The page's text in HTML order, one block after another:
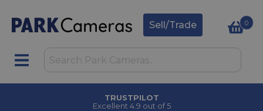
Sell/Trade 0
TRUSTPILOT
Excellent 4.9 out of 5